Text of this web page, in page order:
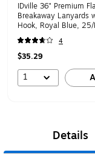
IDville 36" Premium
Breakaway Lanyards
Hook, Royal Blue, 25/
(1343500RBH31)
4
$35.29
1
Details